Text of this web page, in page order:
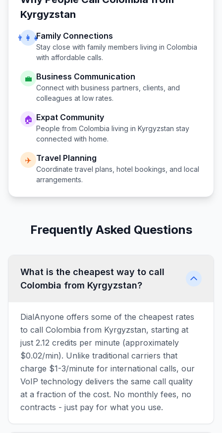
Kyrgyzstan
👨‍👩‍👧Family Connections
Stay close with family members living in Colombia
with affordable calls.
💼 Business Communication
Connect with business partners, clients, and
colleagues at low rates.
🏠 Expat Community
People from Colombia living in Kyrgyzstan stay
connected with home.
✈️ Travel Planning
Coordinate travel plans, hotel bookings, and local
arrangements.
Frequently Asked Questions
What is the cheapest way to call
Colombia from Kyrgyzstan?
DialAnyone offers some of the cheapest rates
to call Colombia from Kyrgyzstan, starting at
just 2.12 credits per minute (approximately
$0.02/min). Unlike traditional carriers that
charge $1-3/minute for international calls, our
VoIP technology delivers the same call quality
at a fraction of the cost. No monthly fees, no
contracts - just pay for what you use.